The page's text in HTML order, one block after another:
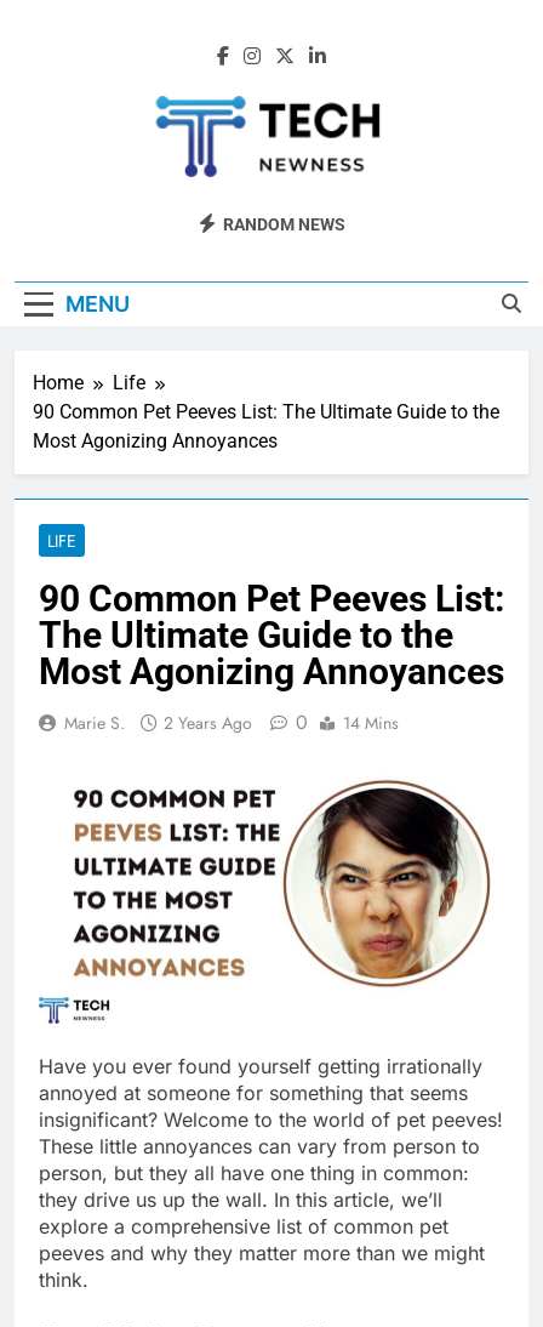
Tech Newness
Next-Gen Tech News
RANDOM NEWS
MENU
Home
Life
90 Common Pet Peeves List: The Ultimate Guide to the
Most Agonizing Annoyances
LIFE
90 Common Pet Peeves List:
The Ultimate Guide to the
Most Agonizing Annoyances
Marie S. 2 Years Ago 0 14 Mins
Have you ever found yourself getting irrationally
annoyed at someone for something that seems
insignificant? Welcome to the world of pet peeves!
These little annoyances can vary from person to
person, but they all have one thing in common:
they drive us up the wall. In this article, we’ll
explore a comprehensive list of common pet
peeves and why they matter more than we might
think.